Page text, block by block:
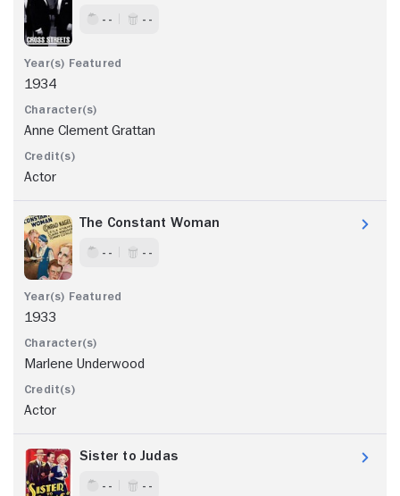
- - - -
1934
Anne Clement Grattan
Actor
The Constant Woman
- - - -
1933
Marlene Underwood
Actor
Sister to Judas
- - - -